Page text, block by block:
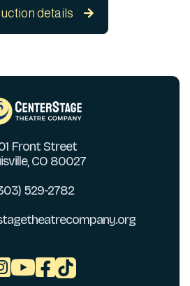
details 
Front Street
CO 80027
529-2782
